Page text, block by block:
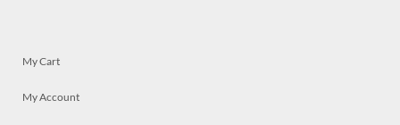
My Cart
My Account